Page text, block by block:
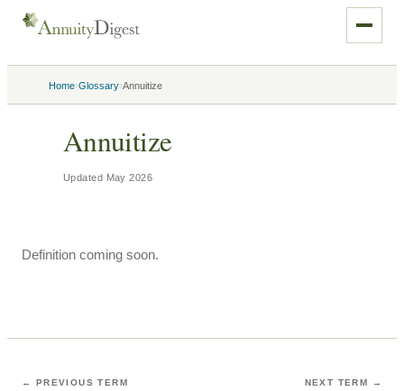
Home›Glossary›Annuitize
Annuitize
Updated May 2026
Definition coming soon.
← PREVIOUS TERM NEXT TERM →